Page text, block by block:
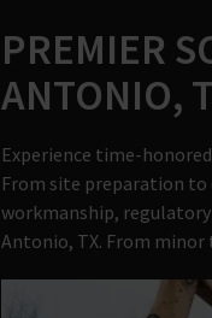
PREMIER
ANTONIO,
Experience time-
From site preparation
workmanship, regulatory
Antonio, TX. From minor